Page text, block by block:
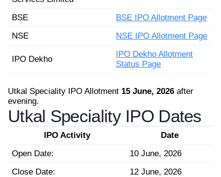
BSE
BSE IPO Allotment Page
NSE
NSE IPO Allotment Page
IPO Dekho
IPO Dekho Allotment
Status Page
Utkal Speciality IPO Allotment 15 June, 2026 after
evening.
Utkal Speciality IPO Dates
IPO Activity
Date
Open Date:
10 June, 2026
Close Date:
12 June, 2026